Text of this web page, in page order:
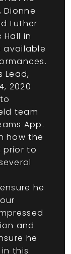
Dionne
Luther
Hall in
available
Lead,
2020
team
App.
how the
prior to
he
and
he
this